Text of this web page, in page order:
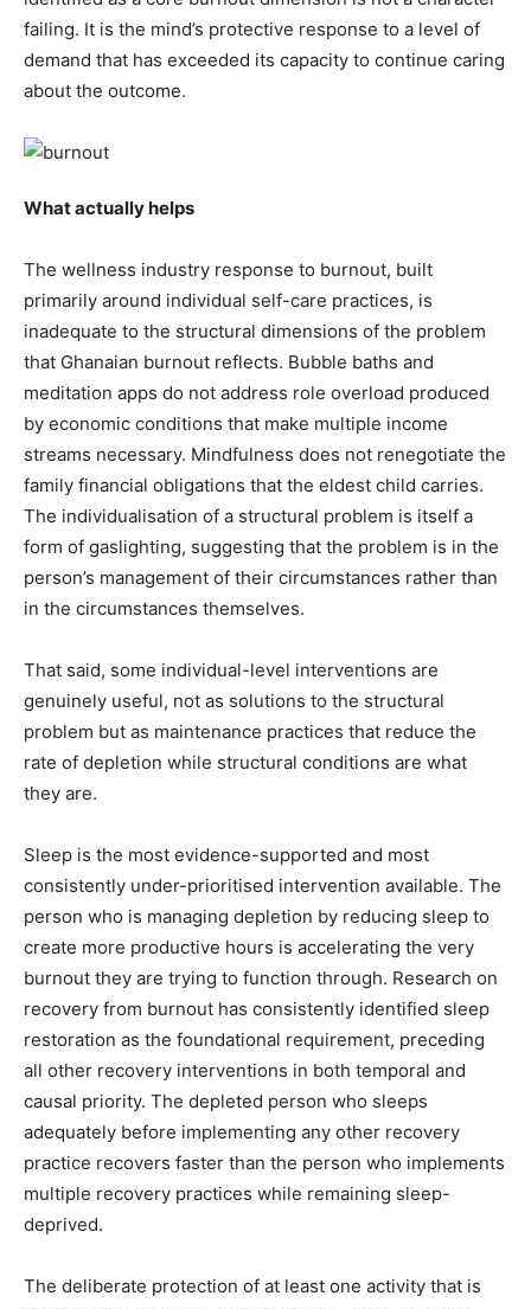
failing. It is the mind’s protective response to a level of
demand that has exceeded its capacity to continue caring
about the outcome.
What actually helps
The wellness industry response to burnout, built
primarily around individual self-care practices, is
inadequate to the structural dimensions of the problem
that Ghanaian burnout reflects. Bubble baths and
meditation apps do not address role overload produced
by economic conditions that make multiple income
streams necessary. Mindfulness does not renegotiate the
family financial obligations that the eldest child carries.
The individualisation of a structural problem is itself a
form of gaslighting, suggesting that the problem is in the
person’s management of their circumstances rather than
in the circumstances themselves.
That said, some individual-level interventions are
genuinely useful, not as solutions to the structural
problem but as maintenance practices that reduce the
rate of depletion while structural conditions are what
they are.
Sleep is the most evidence-supported and most
consistently under-prioritised intervention available. The
person who is managing depletion by reducing sleep to
create more productive hours is accelerating the very
burnout they are trying to function through. Research on
recovery from burnout has consistently identified sleep
restoration as the foundational requirement, preceding
all other recovery interventions in both temporal and
causal priority. The depleted person who sleeps
adequately before implementing any other recovery
practice recovers faster than the person who implements
multiple recovery practices while remaining sleep-
deprived.
The deliberate protection of at least one activity that is